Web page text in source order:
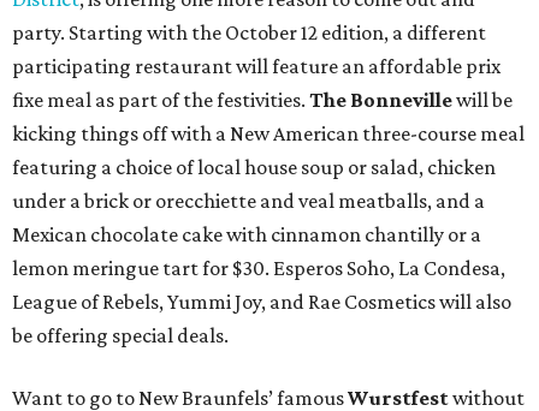
party. Starting with the October 12 edition, a different
participating restaurant will feature an affordable prix
fixe meal as part of the festivities. The Bonnevillewill be
kicking things off with a New American three-course meal
featuring a choice of local house soup or salad, chicken
under a brick or orecchiette and veal meatballs, and a
Mexican chocolate cake with cinnamon chantilly or a
lemon meringue tart for $30. Esperos Soho, La Condesa,
League of Rebels, Yummi Joy, and Rae Cosmetics will also
be offering special deals.
Want to go to New Braunfels’ famousWurstfestwithout